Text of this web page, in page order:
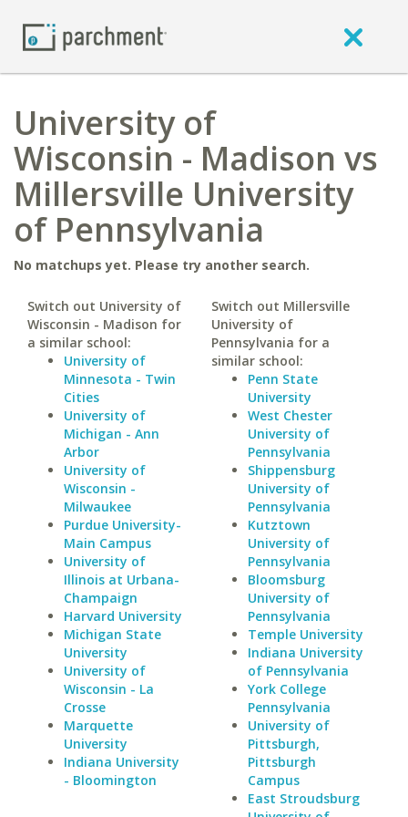
University of
Wisconsin - Madison vs
Millersville University
of Pennsylvania
No matchups yet. Please try another search.
Switch out University of
Wisconsin - Madison for
a similar school:
University of
Minnesota - Twin
Cities
University of
Michigan - Ann
Arbor
University of
Wisconsin -
Milwaukee
Purdue University-
Main Campus
University of
Illinois at Urbana-
Champaign
Harvard University
Michigan State
University
University of
Wisconsin - La
Crosse
Marquette
University
Indiana University
- Bloomington
Switch out Millersville
University of
Pennsylvania for a
similar school:
Penn State
University
West Chester
University of
Pennsylvania
Shippensburg
University of
Pennsylvania
Kutztown
University of
Pennsylvania
Bloomsburg
University of
Pennsylvania
Temple University
Indiana University
of Pennsylvania
York College
Pennsylvania
University of
Pittsburgh,
Pittsburgh
Campus
East Stroudsburg